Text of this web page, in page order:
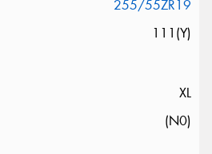
255/55ZR19
111(Y)
XL
(N0)